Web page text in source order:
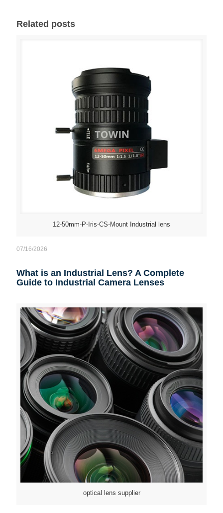
Related posts
12-50mm-P-Iris-CS-Mount Industrial lens
07/16/2026
What is an Industrial Lens? A Complete
Guide to Industrial Camera Lenses
optical lens supplier